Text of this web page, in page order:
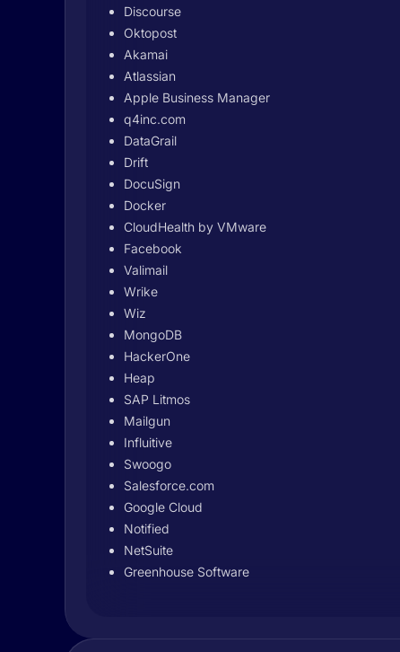
Discourse
Oktopost
Akamai
Atlassian
Apple Business Manager
q4inc.com
DataGrail
Drift
DocuSign
Docker
CloudHealth by VMware
Facebook
Valimail
Wrike
Wiz
MongoDB
HackerOne
Heap
SAP Litmos
Mailgun
Influitive
Swoogo
Salesforce.com
Google Cloud
Notified
NetSuite
Greenhouse Software